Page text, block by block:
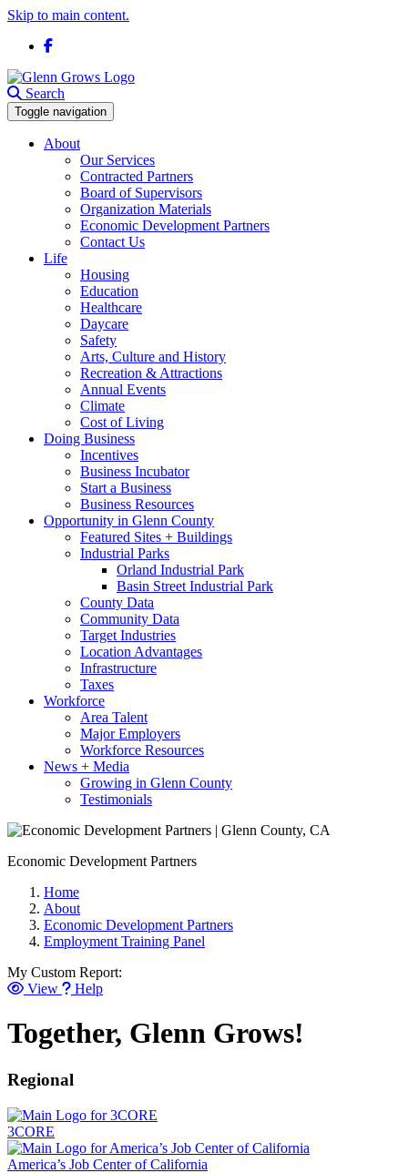
Skip to main content.
Facebook
Search
Toggle navigation
About
Our Services
Contracted Partners
Board of Supervisors
Organization Materials
Economic Development Partners
Contact Us
Life
Housing
Education
Healthcare
Daycare
Safety
Arts, Culture and History
Recreation & Attractions
Annual Events
Climate
Cost of Living
Doing Business
Incentives
Business Incubator
Start a Business
Business Resources
Opportunity in Glenn County
Featured Sites + Buildings
Industrial Parks
Orland Industrial Park
Basin Street Industrial Park
County Data
Community Data
Target Industries
Location Advantages
Infrastructure
Taxes
Workforce
Area Talent
Major Employers
Workforce Resources
News + Media
Growing in Glenn County
Testimonials
Economic Development Partners
Home
About
Economic Development Partners
Employment Training Panel
My Custom Report:
View
Help
Together, Glenn Grows!
Regional
3CORE
America’s Job Center of California